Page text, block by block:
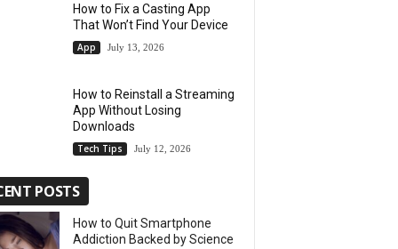
How to Fix a Casting App
That Won’t Find Your Device
App July 13, 2026
How to Reinstall a Streaming
App Without Losing
Downloads
Tech Tips July 12, 2026
POSTS
How to Quit Smartphone
Addiction Backed by Science